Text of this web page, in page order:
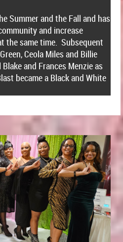
Summer and the Fall and has
and increase
the same time. Subsequent
Ceola Miles and Billie
and Frances Menzie as
became a Black and White